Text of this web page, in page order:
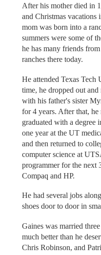
After his mother died in
and Christmas vacations
mom was born into a
summers were some of
he has many friends
ranches there today.
He attended Texas
time, he dropped out
with his father's sister
for 4 years. After that, he
graduated with a degree
one year at the UT
and then returned to
computer science at
programmer for the next
Compaq and HP.
He had several jobs
shoes door to door in
Gaines was married
much better than he
Chris Robinson, and